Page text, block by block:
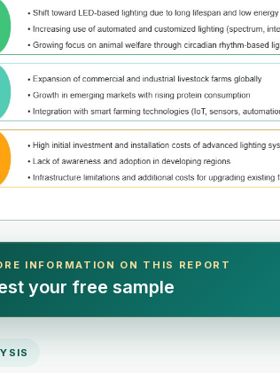
INFORMATION ON THIS REPORT
your free sample